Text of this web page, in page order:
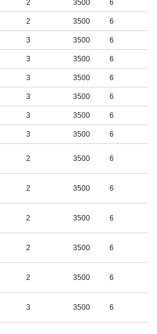
2 3500 6
2 3500 6
3 3500 6
3 3500 6
3 3500 6
3 3500 6
3 3500 6
3 3500 6
2 3500 6
2 3500 6
2 3500 6
2 3500 6
2 3500 6
3 3500 6